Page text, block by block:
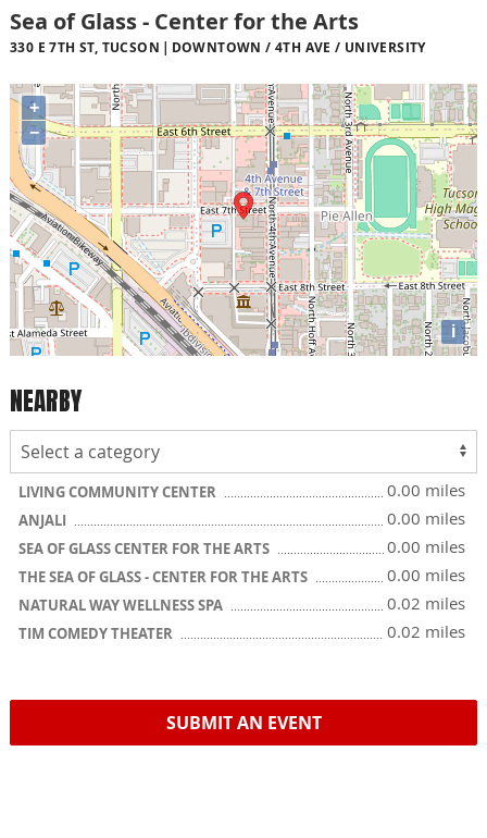
Sea of Glass - Center for the Arts
330 E 7TH ST, TUCSON DOWNTOWN / 4TH AVE / UNIVERSITY
+
−
i
NEARBY
LIVING COMMUNITY CENTER 0.00 miles
ANJALI 0.00 miles
SEA OF GLASS CENTER FOR THE ARTS 0.00 miles
THE SEA OF GLASS - CENTER FOR THE ARTS 0.00 miles
NATURAL WAY WELLNESS SPA 0.02 miles
TIM COMEDY THEATER 0.02 miles
SUBMIT AN EVENT